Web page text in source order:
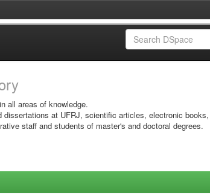
all areas of knowledge.
at UFRJ, scientific articles, electronic
staff and students of master's and doctoral degrees.